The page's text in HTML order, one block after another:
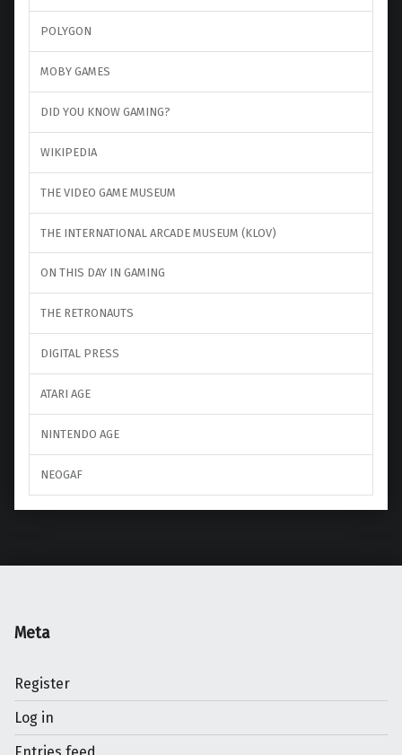
POLYGON
MOBY GAMES
DID YOU KNOW GAMING?
WIKIPEDIA
THE VIDEO GAME MUSEUM
THE INTERNATIONAL ARCADE MUSEUM (KLOV)
ON THIS DAY IN GAMING
THE RETRONAUTS
DIGITAL PRESS
ATARI AGE
NINTENDO AGE
NEOGAF
Meta
Register
Log in